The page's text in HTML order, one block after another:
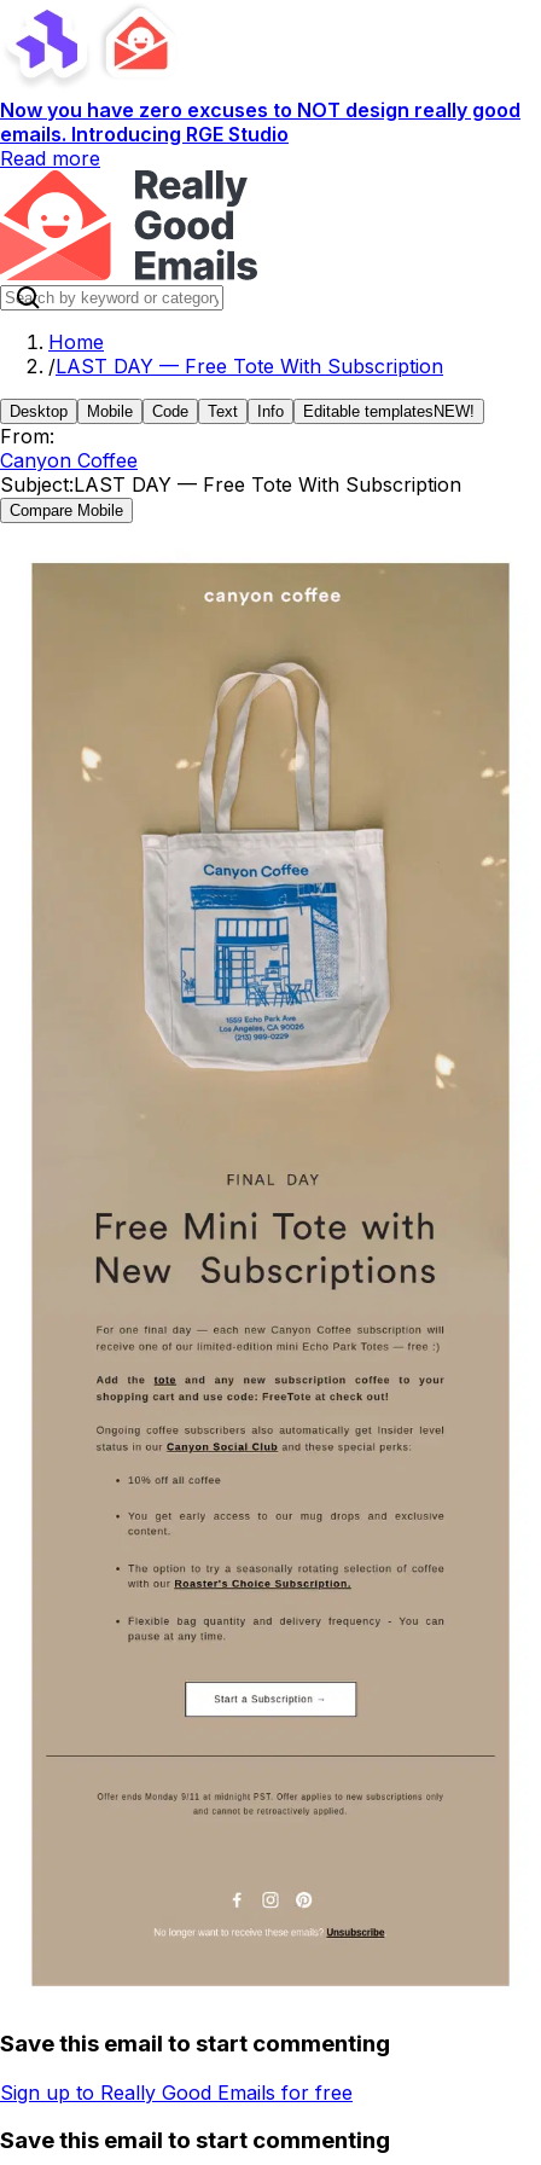
Now you have zero excuses to NOT design really good
emails. Introducing RGE Studio
Read more
Home
/LAST DAY — Free Tote With Subscription
Desktop Mobile Code Text Info Editable templates NEW!
From:
Canyon Coffee
Subject:LAST DAY — Free Tote With Subscription
Compare Mobile
Save this email to start commenting
Sign up to Really Good Emails for free
Save this email to start commenting